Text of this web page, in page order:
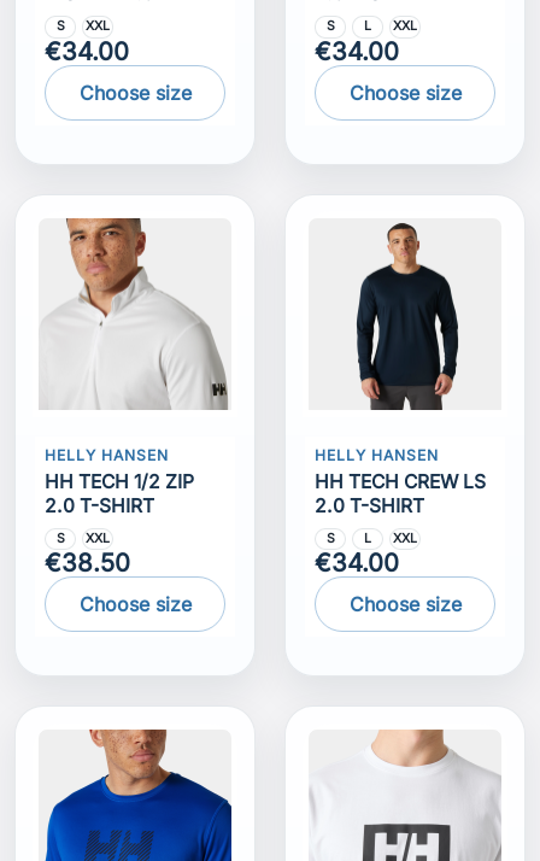
S XXL
€34.00
Choose size
S L XXL
€34.00
Choose size
HELLY HANSEN
HH TECH 1/2 ZIP
2.0 T-SHIRT
S XXL
€38.50
Choose size
HELLY HANSEN
HH TECH CREW LS
2.0 T-SHIRT
S L XXL
€34.00
Choose size